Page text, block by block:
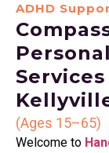
ADHD
(Ages 15–65)
Welcome to